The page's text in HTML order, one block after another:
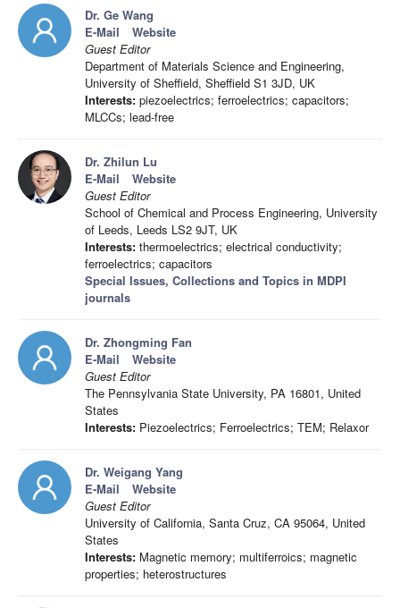
Dr. Ge Wang
E-Mail
Website
Guest Editor
Department of Materials Science and Engineering,
University of Sheffield, Sheffield S1 3JD, UK
Interests: piezoelectrics; ferroelectrics; capacitors;
MLCCs; lead-free
Dr. Zhilun Lu
E-Mail
Website
Guest Editor
School of Chemical and Process Engineering, University
of Leeds, Leeds LS2 9JT, UK
Interests: thermoelectrics; electrical conductivity;
ferroelectrics; capacitors
Special Issues, Collections and Topics in MDPI
journals
Dr. Zhongming Fan
E-Mail
Website
Guest Editor
The Pennsylvania State University, PA 16801, United
States
Interests: Piezoelectrics; Ferroelectrics; TEM; Relaxor
Dr. Weigang Yang
E-Mail
Website
Guest Editor
University of California, Santa Cruz, CA 95064, United
States
Interests: Magnetic memory; multiferroics; magnetic
properties; heterostructures